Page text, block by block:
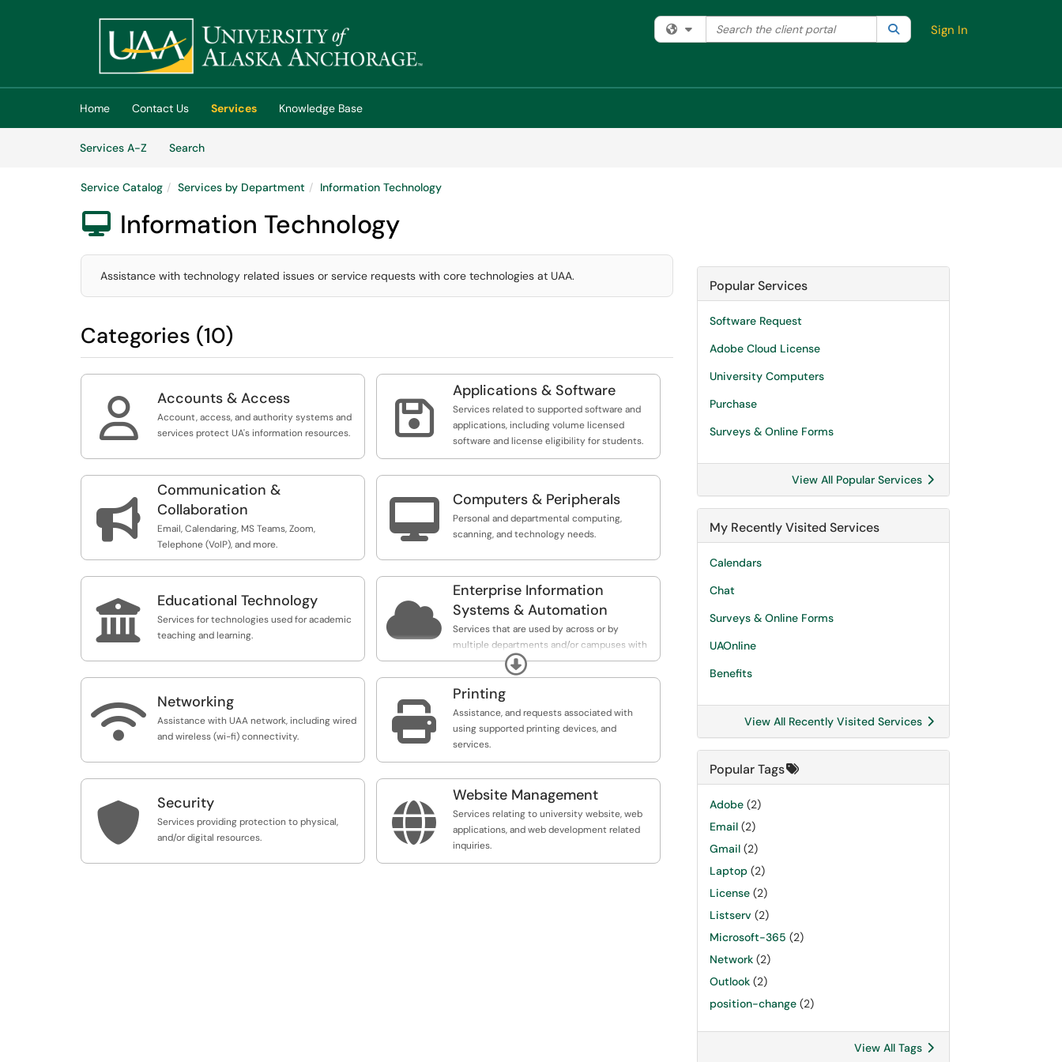
(opens in a new tab)
Filter your search by category. Current category:All
Search the client portal SearchSign In
Home Contact Us Services
Knowledge Base
Services A-Z
SearchServices
Service Catalog Services by Department Information Technology
 Information Technology
Assistance with technology related issues or service requests with core technologies at UAA.
Categories (10)
 Accounts & Access
Account, access, and authority systems and
services protect UA's information resources.

Applications & Software
Services related to supported software and
applications, including volume licensed
software and license eligibility for students.

Communication &
Collaboration
Email, Calendaring, MS Teams, Zoom,
Telephone (VoIP), and more.
 Computers & Peripherals
Personal and departmental computing,
scanning, and technology needs.
 Educational Technology
Services for technologies used for academic
teaching and learning.

Enterprise Information
Systems & Automation
Services that are used by across or by
multiple departments and/or campuses with
UAA. This may include Service that are also
used across the UA System.
Expand
 Networking
Assistance with UAA network, including wired
and wireless (wi-fi) connectivity.

Printing
Assistance, and requests associated with
using supported printing devices, and
services.
 Security
Services providing protection to physical,
and/or digital resources.

Website Management
Services relating to university website, web
applications, and web development related
inquiries.
Popular Services
Software Request
Adobe Cloud License
University Computers
Purchase
Surveys & Online Forms
View All Popular Services
My Recently Visited Services
Calendars
Chat
Surveys & Online Forms
UAOnline
Benefits
View All Recently Visited Services
Popular Tags
Adobe (2)
Email (2)
Gmail (2)
Laptop (2)
License (2)
Listserv (2)
Microsoft-365 (2)
Network (2)
Outlook (2)
position-change (2)
View All Tags